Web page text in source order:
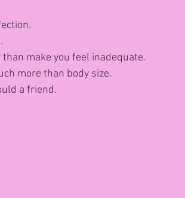
make you feel inadequate.
more than body size.
a friend.